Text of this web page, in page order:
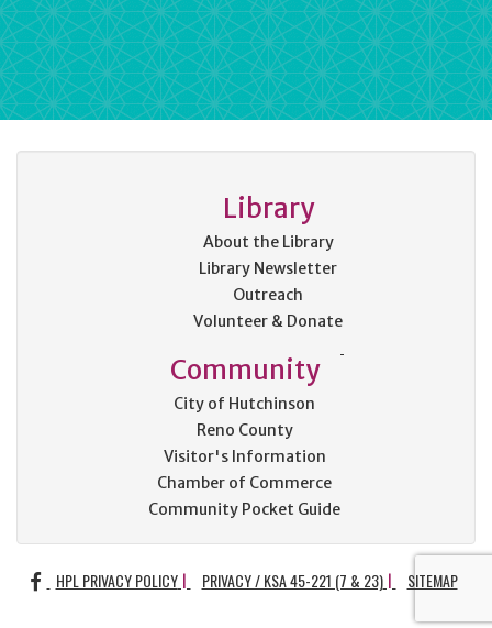
Library
About the Library
Library Newsletter
Outreach
Volunteer & Donate
Community
City of Hutchinson
Reno County
Visitor's Information
Chamber of Commerce
Community Pocket Guide
FACEBOOK
HPL PRIVACY POLICY PRIVACY / KSA 45-221 (7 & 23) SITEMAP